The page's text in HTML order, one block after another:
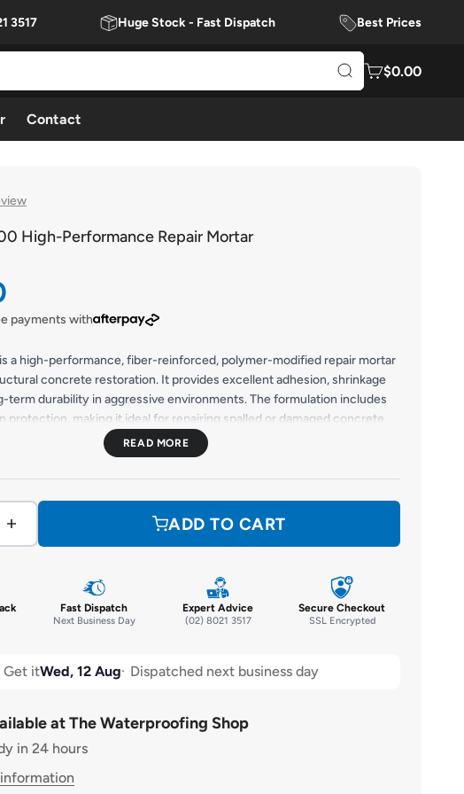
3517 Huge Stock - Fast Dispatch Best Prices
$0.00
Contact
High-Performance Repair Mortar
payments with
is a high-performance, fiber-reinforced, polymer-modified repair mortar
concrete restoration. It provides excellent adhesion, shrinkage
term durability in aggressive environments. The formulation includes
protection, making it ideal for repairing spalled or damaged concrete,
structural integrity. Suitable for vertical, horizontal, and
FORBUILD 100 delivers a smooth, durable finish with superior
impact, and chemical exposure.
ADD TO CART
Fast Dispatch
Next Business Day
Expert Advice
(02) 8021 3517
Secure Checkout
SSL Encrypted
Get itWed, 12 Aug Dispatched next business day
at The Waterproofing Shop
in 24 hours